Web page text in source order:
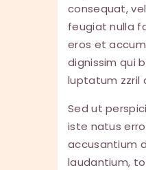
consequat,
feugiat nulla
eros et
dignissim qui
luptatum zzril
Sed ut
iste natus
accusantium
laudantium,